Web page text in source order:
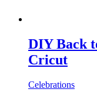
DIY Back
Cricut
Celebrations